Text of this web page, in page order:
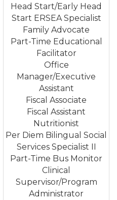
Head Start/Early Head
Start ERSEA Specialist
Family Advocate
Part-Time Educational
Facilitator
Office
Manager/Executive
Assistant
Fiscal Associate
Fiscal Assistant
Nutritionist
Per Diem Bilingual Social
Services Specialist II
Part-Time Bus Monitor
Clinical
Supervisor/Program
Administrator